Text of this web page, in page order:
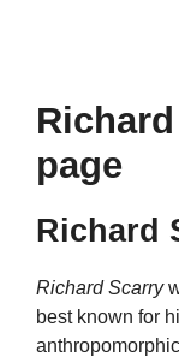
page
Richard
Richard Scarry
best known for